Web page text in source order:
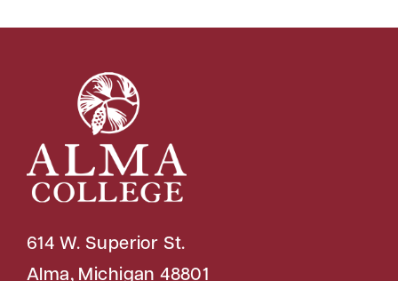
614 W. Superior St.
Alma, Michigan 48801